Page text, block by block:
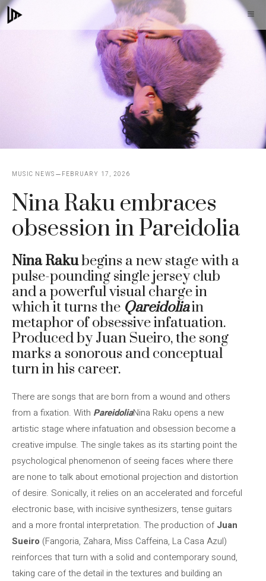
Skip
to
MUSIC NEWS FEBRUARY 17, 2026
Nina Raku embraces
obsession in Pareidolia
Nina Rakubegins a new stage with a
pulse-pounding single jersey club
and a powerful visual charge in
which it turns the Qareidoliain
metaphor of obsessive infatuation.
Produced by Juan Sueiro, the song
marks a sonorous and conceptual
turn in his career.
There are songs that are born from a wound and others
from a fixation. With PareidoliaNina Raku opens a new
artistic stage where infatuation and obsession become a
creative impulse. The single takes as its starting point the
psychological phenomenon of seeing faces where there
are none to talk about emotional projection and distortion
of desire. Sonically, it relies on an accelerated and forceful
electronic base, with incisive synthesizers, tense guitars
and a more frontal interpretation. The production ofJuan
Sueiro (Fangoria, Zahara, Miss Caffeina, La Casa Azul)
reinforces that turn with a solid and contemporary sound,
taking care of the detail in the textures and building an